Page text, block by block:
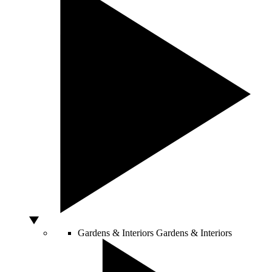
Gardens & Interiors Gardens & Interiors